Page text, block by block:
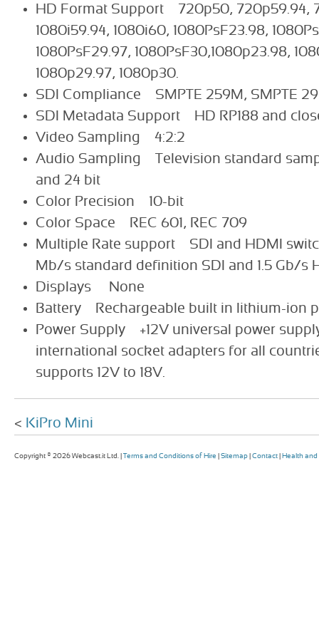
HD Format Support 720p50, 720p59.94,
1080i59.94, 1080i60, 1080PsF23.98,
1080PsF29.97, 1080PsF30,1080p23.98,
1080p29.97, 1080p30.
SDI Compliance SMPTE 259M, SMPTE
SDI Metadata Support HD RP188 and
Video Sampling 4:2:2
Audio Sampling Television standard
and 24 bit
Color Precision 10-bit
Color Space REC 601, REC 709
Multiple Rate support SDI and HDMI
Mb/s standard definition SDI and 1.5 Gb/s
Displays None
Battery Rechargeable built in lithium-ion
Power Supply +12V universal power
international socket adapters for all
supports 12V to 18V.
< KiPro Mini
Copyright © 2026 Webcast.it Ltd. | Terms and Conditions of Hire Sitemap Contact Health and